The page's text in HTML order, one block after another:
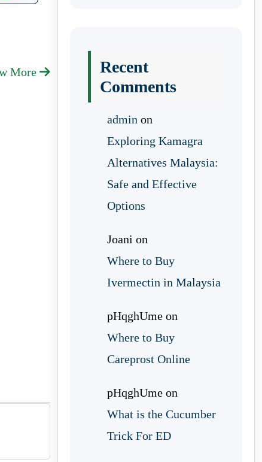
More
Recent
Comments
admin on
Exploring Kamagra
Alternatives Malaysia:
Safe and Effective
Options
Joani on
Where to Buy
Ivermectin in Malaysia
pHqghUme on
Where to Buy
Careprost Online
pHqghUme on
What is the Cucumber
Trick For ED